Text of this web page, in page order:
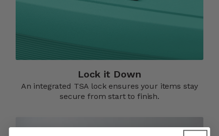
Lock it Down​
An integrated TSA lock ensures your items stay
secure from start to finish.​